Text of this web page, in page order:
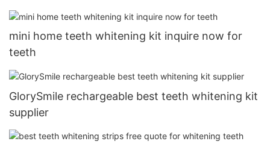
mini home teeth whitening kit inquire now for
teeth
GlorySmile rechargeable best teeth whitening kit
supplier